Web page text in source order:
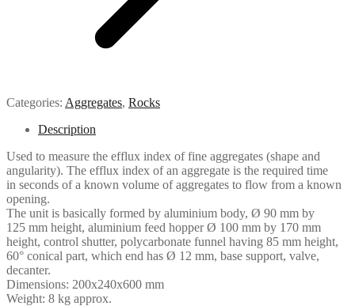
Categories: Aggregates, Rocks
Description
Used to measure the efflux index of fine aggregates (shape and
angularity). The efflux index of an aggregate is the required time
in seconds of a known volume of aggregates to flow from a known
opening.
The unit is basically formed by aluminium body, Ø 90 mm by
125 mm height, aluminium feed hopper Ø 100 mm by 170 mm
height, control shutter, polycarbonate funnel having 85 mm height,
60° conical part, which end has Ø 12 mm, base support, valve,
decanter.
Dimensions: 200x240x600 mm
Weight: 8 kg approx.